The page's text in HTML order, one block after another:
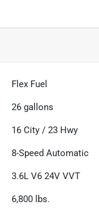
Flex Fuel
26 gallons
16 City /23 Hwy
8-Speed Automatic
3.6L V6 24V VVT
6,800 lbs.